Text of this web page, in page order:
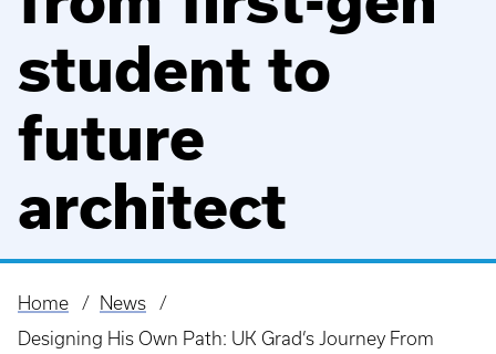
student to
future
architect
Breadcrumb
Home
News
Designing His Own Path: UK Grad’s Journey From